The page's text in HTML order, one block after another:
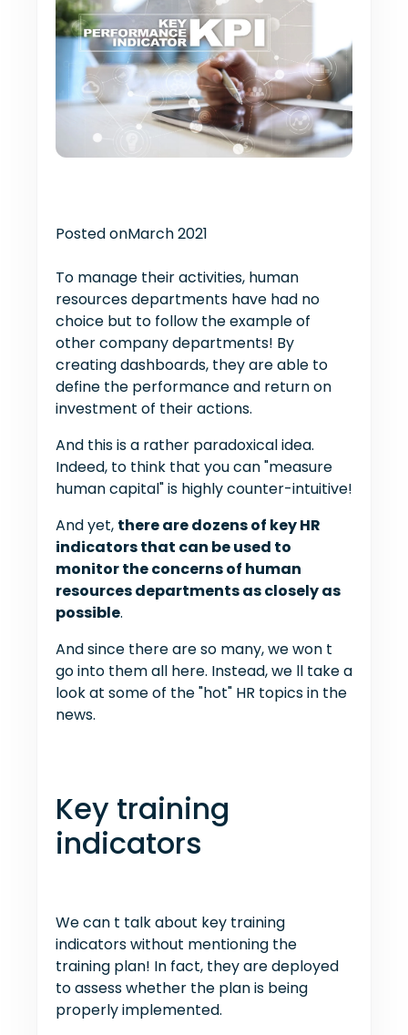
Posted onMarch 2021
To manage their activities, human
resources departments have had no
choice but to follow the example of
other company departments! By
creating dashboards, they are able to
define the performance and return on
investment of their actions.
And this is a rather paradoxical idea.
Indeed, to think that you can "measure
human capital" is highly counter-intuitive!
And yet, there are dozens of key HR
indicators that can be used to
monitor the concerns of human
resources departments as closely as
possible.
And since there are so many, we won t
go into them all here. Instead, we ll take a
look at some of the "hot" HR topics in the
news.
Key training
indicators
We can t talk about key training
indicators without mentioning the
training plan! In fact, they are deployed
to assess whether the plan is being
properly implemented.